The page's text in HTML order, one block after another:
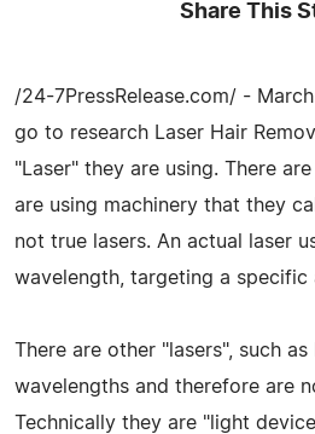
Share This
/24-7PressRelease.com/ -
go to research Laser Hair
"Laser" they are using. There
are using machinery that they
not true lasers. An actual laser
wavelength, targeting a specific
There are other "lasers", such
wavelengths and therefore are
Technically they are "light